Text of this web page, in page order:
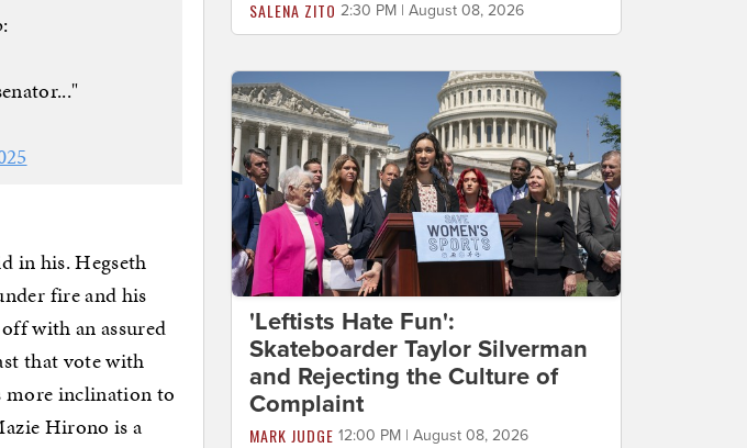
in his. Hegseth
fire and his
with an assured
that vote with
more inclination to
Hirono is a
SALENA ZITO 2:30 PM | August 08, 2026
'Leftists Hate Fun':
Skateboarder Taylor Silverman
and Rejecting the Culture of
Complaint
MARK JUDGE 12:00 PM | August 08, 2026